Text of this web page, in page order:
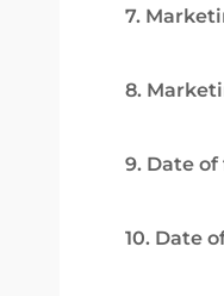
7.
8.
9. Date
10. Date